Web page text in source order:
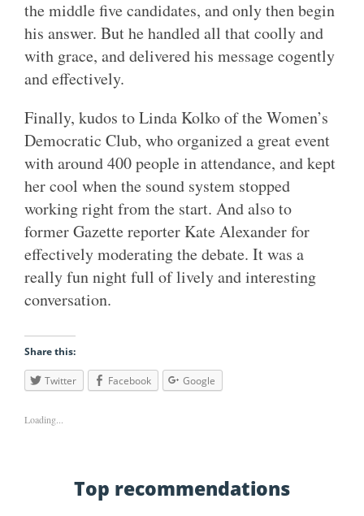
the middle five candidates, and only then begin
his answer. But he handled all that coolly and
with grace, and delivered his message cogently
and effectively.
Finally, kudos to Linda Kolko of the Women’s
Democratic Club, who organized a great event
with around 400 people in attendance, and kept
her cool when the sound system stopped
working right from the start. And also to
former Gazette reporter Kate Alexander for
effectively moderating the debate. It was a
really fun night full of lively and interesting
conversation.
Share this:
Twitter Facebook Google
Loading...
Top recommendations